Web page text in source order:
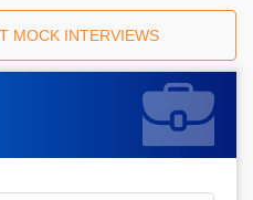
MOCK INTERVIEWS